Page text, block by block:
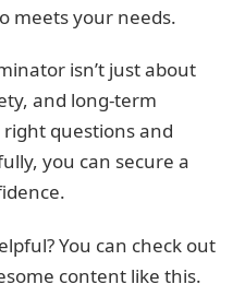
meets your needs.
isn’t just about
and long-term
questions and
you can secure a
You can check out
content like this.